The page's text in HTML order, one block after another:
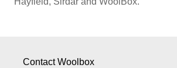
Contact Woolbox